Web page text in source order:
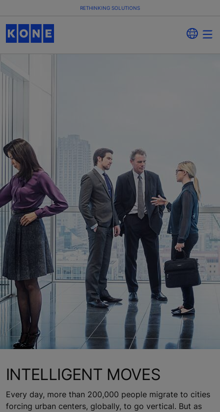
RETHINKING SOLUTIONS
INTELLIGENT MOVES
Every day, more than 200,000 people migrate to cities
forcing urban centers, globally, to go vertical. But as